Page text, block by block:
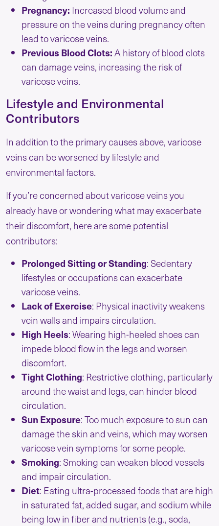
Pregnancy: Increased blood volume and
pressure on the veins during pregnancy often
lead to varicose veins.
Previous Blood Clots:A history of blood clots
can damage veins, increasing the risk of
varicose veins.
Lifestyle and Environmental
Contributors
In addition to the primary causes above, varicose
veins can be worsened by lifestyle and
environmental factors.
If you’re concerned about varicose veins you
already have or wondering what may exacerbate
their discomfort, here are some potential
contributors:
Prolonged Sitting or Standing: Sedentary
lifestyles or occupations can exacerbate
varicose veins.
Lack of Exercise: Physical inactivity weakens
vein walls and impairs circulation.
High Heels: Wearing high-heeled shoes can
impede blood flow in the legs and worsen
discomfort.
Tight Clothing: Restrictive clothing, particularly
around the waist and legs, can hinder blood
circulation.
Sun Exposure: Too much exposure to sun can
damage the skin and veins, which may worsen
varicose vein symptoms for some people.
Smoking: Smoking can weaken blood vessels
and impair circulation.
Diet: Eating ultra-processed foods that are high
in saturated fat, added sugar, and sodium while
being low in fiber and nutrients (e.g., soda,